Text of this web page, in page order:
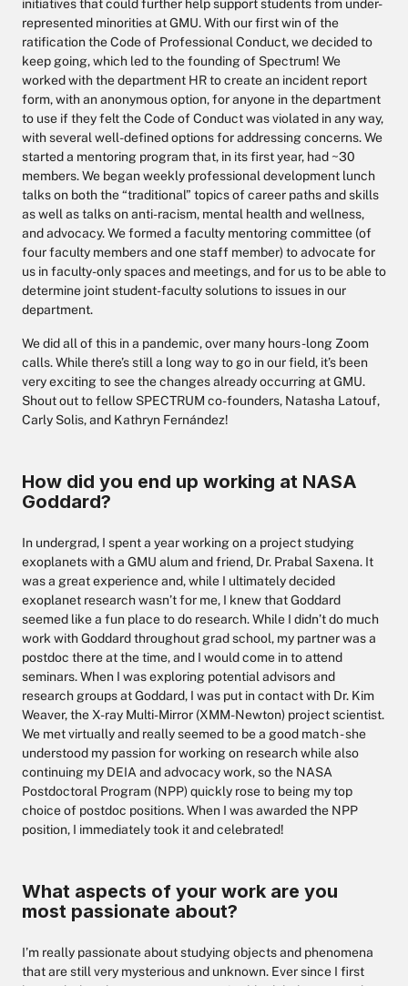
initiatives that could further help support students from under-
represented minorities at GMU. With our first win of the
ratification the Code of Professional Conduct, we decided to
keep going, which led to the founding of Spectrum! We
worked with the department HR to create an incident report
form, with an anonymous option, for anyone in the department
to use if they felt the Code of Conduct was violated in any way,
with several well-defined options for addressing concerns. We
started a mentoring program that, in its first year, had ~30
members. We began weekly professional development lunch
talks on both the “traditional” topics of career paths and skills
as well as talks on anti-racism, mental health and wellness,
and advocacy. We formed a faculty mentoring committee (of
four faculty members and one staff member) to advocate for
us in faculty-only spaces and meetings, and for us to be able to
determine joint student-faculty solutions to issues in our
department.
We did all of this in a pandemic, over many hours-long Zoom
calls. While there’s still a long way to go in our field, it’s been
very exciting to see the changes already occurring at GMU.
Shout out to fellow SPECTRUM co-founders, Natasha Latouf,
Carly Solis, and Kathryn Fernández!
How did you end up working at NASA
Goddard?
In undergrad, I spent a year working on a project studying
exoplanets with a GMU alum and friend, Dr. Prabal Saxena. It
was a great experience and, while I ultimately decided
exoplanet research wasn’t for me, I knew that Goddard
seemed like a fun place to do research. While I didn’t do much
work with Goddard throughout grad school, my partner was a
postdoc there at the time, and I would come in to attend
seminars. When I was exploring potential advisors and
research groups at Goddard, I was put in contact with Dr. Kim
Weaver, the X-ray Multi-Mirror (XMM-Newton) project scientist.
We met virtually and really seemed to be a good match - she
understood my passion for working on research while also
continuing my DEIA and advocacy work, so the NASA
Postdoctoral Program (NPP) quickly rose to being my top
choice of postdoc positions. When I was awarded the NPP
position, I immediately took it and celebrated!
What aspects of your work are you
most passionate about?
I’m really passionate about studying objects and phenomena
that are still very mysterious and unknown. Ever since I first